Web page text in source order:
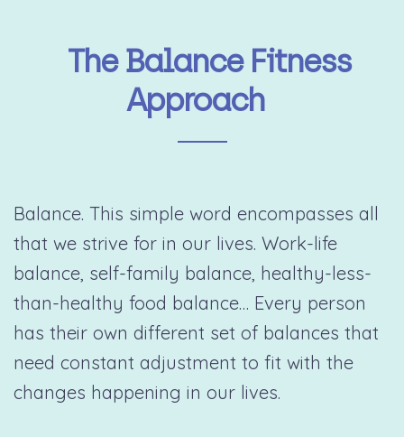
The Balance Fitness
Approach
Balance. This simple word encompasses all
that we strive for in our lives. Work-life
balance, self-family balance, healthy-less-
than-healthy food balance… Every person
has their own different set of balances that
need constant adjustment to fit with the
changes happening in our lives.